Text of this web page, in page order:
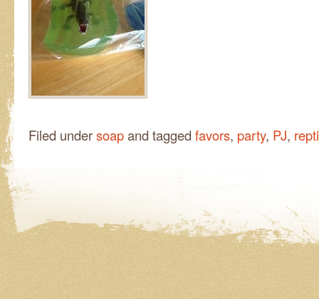
Filed undersoapand tagged favors, party, PJ,